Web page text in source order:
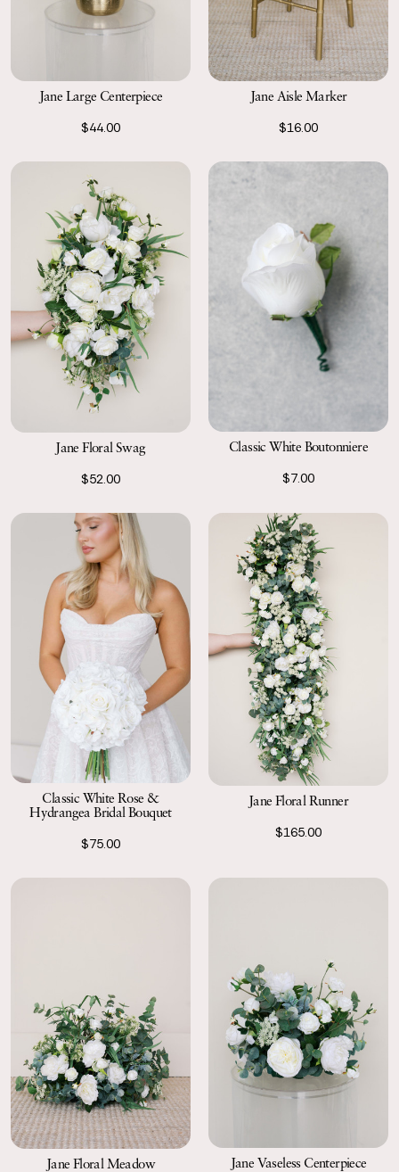
Jane Large Centerpiece
$44.00
Jane Aisle Marker
$16.00
Jane Floral Swag
$52.00
Classic White Boutonniere
$7.00
Classic White Rose &
Hydrangea Bridal Bouquet
$75.00
Jane Floral Runner
$165.00
Jane Floral Meadow
Jane Vaseless Centerpiece